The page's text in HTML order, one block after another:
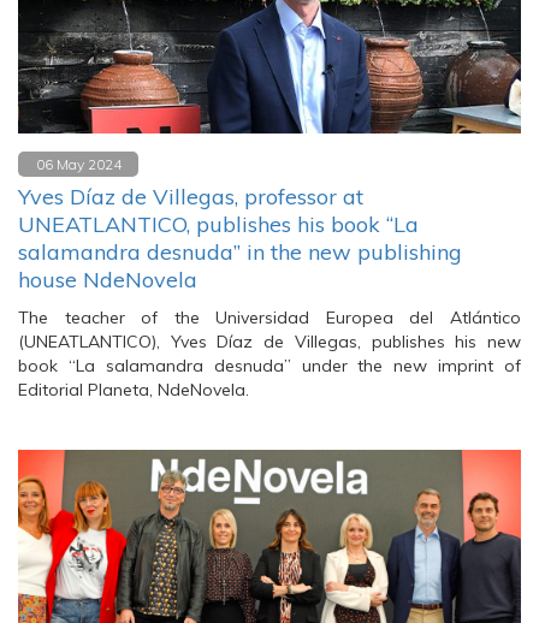
06 May 2024
Yves Díaz de Villegas, professor at
UNEATLANTICO, publishes his book “La
salamandra desnuda” in the new publishing
house NdeNovela
The teacher of the Universidad Europea del Atlántico
(UNEATLANTICO), Yves Díaz de Villegas, publishes his new
book “La salamandra desnuda” under the new imprint of
Editorial Planeta, NdeNovela.